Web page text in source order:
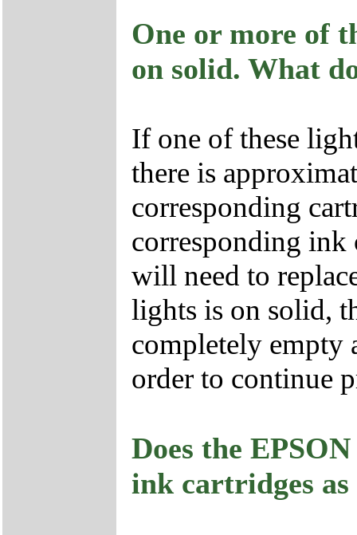
One or more of
on solid. What
If one of these
there is
corresponding
corresponding
will need to
lights is on solid,
completely empty
order to continue
Does the
ink cartridges as